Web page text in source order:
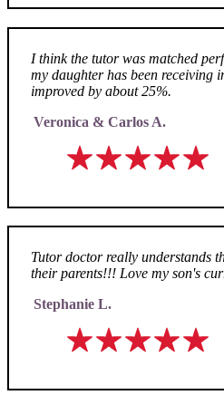
I think the tutor was matched
my daughter has been receiving
improved by about 25%.
Veronica & Carlos A.
Tutor doctor really understands
their parents!!! Love my son's
Stephanie L.